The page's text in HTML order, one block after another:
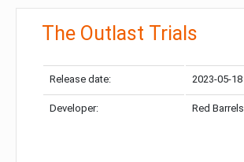
The Outlast Trials
Release date: 2023-05-18
Developer: Red Barrels